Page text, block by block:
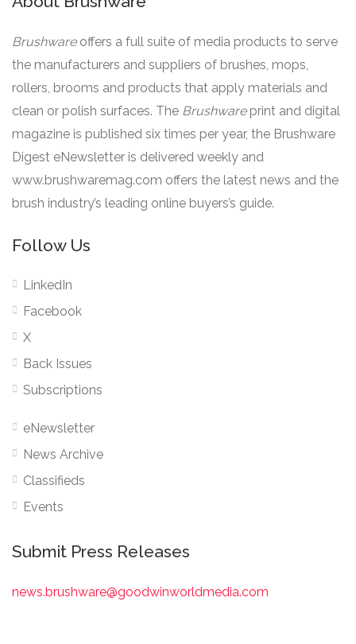
Brushware offers a full suite of media products to serve
the manufacturers and suppliers of brushes, mops,
rollers, brooms and products that apply materials and
clean or polish surfaces. The Brushware print and digital
magazine is published six times per year, the Brushware
Digest eNewsletter is delivered weekly and
www.brushwaremag.com offers the latest news and the
brush industry’s leading online buyers’s guide.
Follow Us
LinkedIn
Facebook
X
Back Issues
Subscriptions
eNewsletter
News Archive
Classifieds
Events
Submit Press Releases
news.brushware@goodwinworldmedia.com